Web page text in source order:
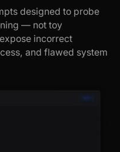
designed to probe
— not toy
incorrect
and flawed system